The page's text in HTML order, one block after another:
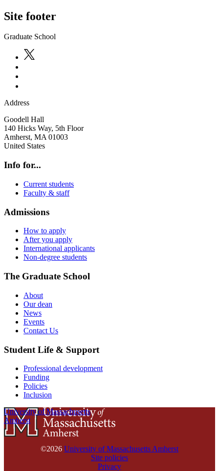
Site footer
Graduate School
Address
Goodell Hall
140 Hicks Way, 5th Floor
Amherst, MA 01003
United States
Info for...
Current students
Faculty & staff
Admissions
How to apply
After you apply
International applicants
Non-degree students
The Graduate School
About
Our dean
News
Events
Contact Us
Student Life & Support
Professional development
Funding
Policies
Inclusion
University of Massachusetts
Amherst
©2026 University of Massachusetts Amherst
Site policies
Privacy